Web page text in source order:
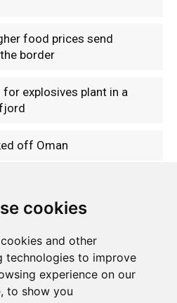
cookies
and other
technologies to improve
experience on our
to show you
food prices send
border
explosives plant in a
off Oman